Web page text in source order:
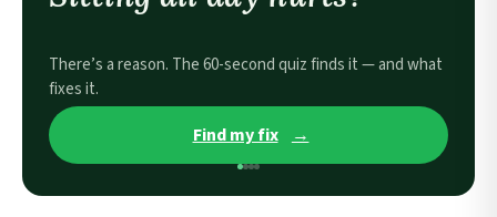
There’s a reason. The 60-second quiz finds it — and what
fixes it.
Find my fix →